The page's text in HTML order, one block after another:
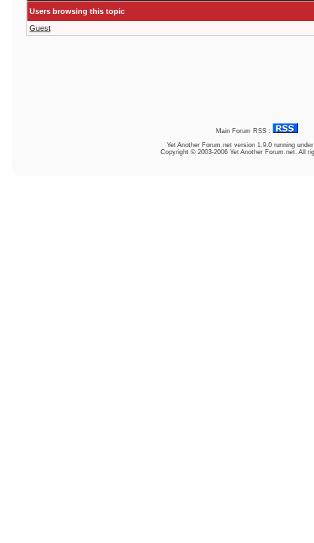
Users browsing this topic
Guest
Main Forum RSS :
Yet Another Forum.net version 1.9.0 running
Copyright © 2003-2006 Yet Another Forum.net. All